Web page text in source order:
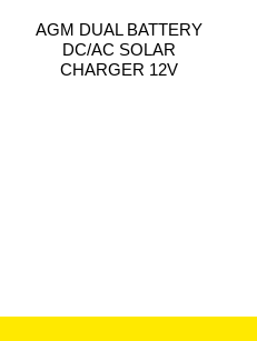
AGM DUAL BATTERY
DC/AC SOLAR
CHARGER 12V